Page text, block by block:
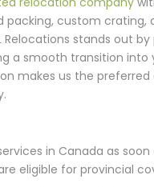
packing, custom crating,
stands out
a smooth transition into
makes us the
in Canada as soon
eligible for provincial